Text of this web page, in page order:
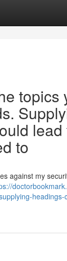
topics
to
against my